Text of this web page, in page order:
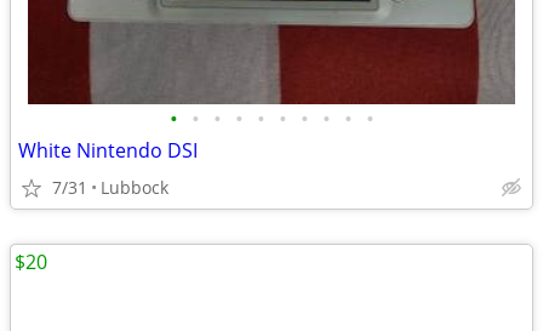
• • • • • • • • • •
White Nintendo DSI
7/31 Lubbock
$20